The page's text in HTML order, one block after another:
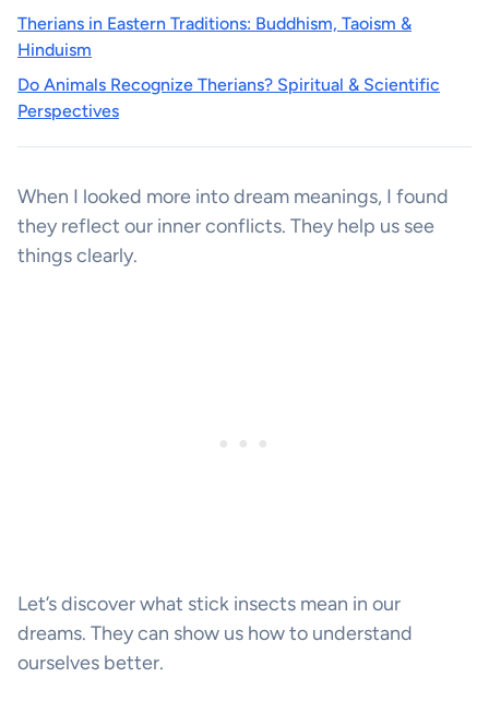
Therians in Eastern Traditions: Buddhism, Taoism &
Hinduism
Do Animals Recognize Therians? Spiritual & Scientific
Perspectives
When I looked more into dream meanings, I found
they reflect our inner conflicts. They help us see
things clearly.
Let’s discover what stick insects mean in our
dreams. They can show us how to understand
ourselves better.